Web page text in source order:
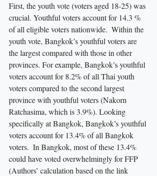
First, the youth vote (voters aged 18-25) was
crucial. Youthful voters account for 14.3 %
of all eligible voters nationwide.  Within the
youth vote, Bangkok’s youthful voters are
the largest compared with those in other
provinces. For example, Bangkok’s youthful
voters account for 8.2% of all Thai youth
voters compared to the second largest
province with youthful voters (Nakorn
Ratchasima, which is 3.9%). Looking
specifically at Bangkok, Bangkok’s youthful
voters account for 13.4% of all Bangkok
voters.  In Bangkok, most of these 13.4%
could have voted overwhelmingly for FFP
(Authors’ calculation based on the link